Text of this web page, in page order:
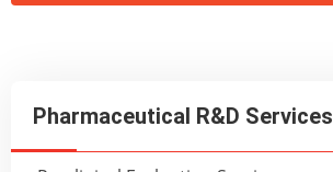
Pharmaceutical R&D Services